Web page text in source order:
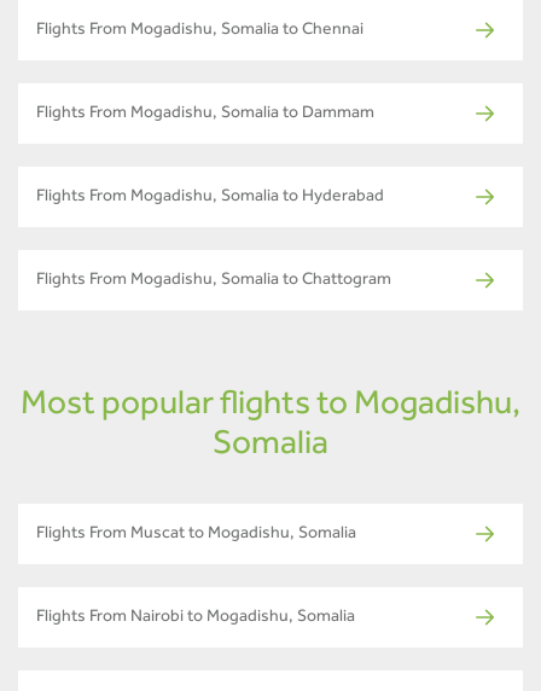
Flights From Mogadishu, Somalia to Chennai
Flights From Mogadishu, Somalia to Dammam
Flights From Mogadishu, Somalia to Hyderabad
Flights From Mogadishu, Somalia to Chattogram
Most popular flights to Mogadishu,
Somalia
Flights From Muscat to Mogadishu, Somalia
Flights From Nairobi to Mogadishu, Somalia